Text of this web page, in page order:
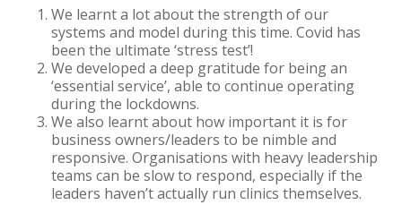
We learnt a lot about the strength of our
systems and model during this time. Covid has
been the ultimate ‘stress test’!
We developed a deep gratitude for being an
‘essential service’, able to continue operating
during the lockdowns.
We also learnt about how important it is for
business owners/leaders to be nimble and
responsive. Organisations with heavy leadership
teams can be slow to respond, especially if the
leaders haven’t actually run clinics themselves.